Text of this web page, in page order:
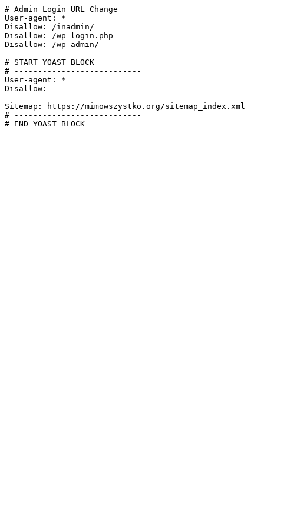
# Admin Login URL Change
User-agent: *
Disallow: /inadmin/
Disallow: /wp-login.php
Disallow: /wp-admin/
# START YOAST BLOCK
# ---------------------------
User-agent: *
Disallow:
Sitemap: https://mimowszystko.org/sitemap_index.xml
# ---------------------------
# END YOAST BLOCK